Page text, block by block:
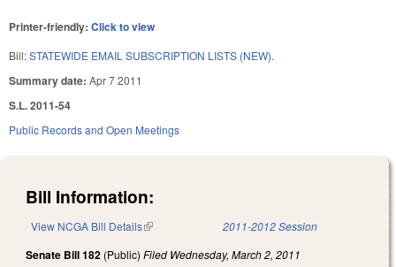
Printer-friendly: Click to view
Bill:STATEWIDE EMAIL SUBSCRIPTION LISTS (NEW).
Summary date: Apr 7 2011
S.L. 2011-54
Public Records and Open Meetings
Bill Information:
View NCGA Bill Details(link is external) 2011-2012 Session
Senate Bill 182 (Public) Filed Wednesday, March 2, 2011